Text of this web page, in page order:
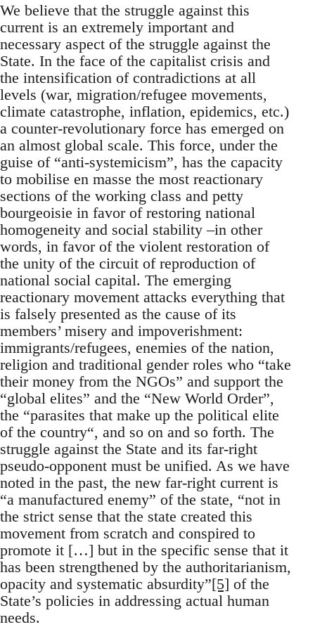
We believe that the struggle against this
current is an extremely important and
necessary aspect of the struggle against the
State. In the face of the capitalist crisis and
the intensification of contradictions at all
levels (war, migration/refugee movements,
climate catastrophe, inflation, epidemics, etc.)
a counter-revolutionary force has emerged on
an almost global scale. This force, under the
guise of “anti-systemicism”, has the capacity
to mobilise en masse the most reactionary
sections of the working class and petty
bourgeoisie in favor of restoring national
homogeneity and social stability –in other
words, in favor of the violent restoration of
the unity of the circuit of reproduction of
national social capital. The emerging
reactionary movement attacks everything that
is falsely presented as the cause of its
members’ misery and impoverishment:
immigrants/refugees, enemies of the nation,
religion and traditional gender roles who “take
their money from the NGOs” and support the
“global elites” and the “New World Order”,
the “parasites that make up the political elite
of the country“, and so on and so forth. The
struggle against the State and its far-right
pseudo-opponent must be unified. As we have
noted in the past, the new far-right current is
“a manufactured enemy” of the state, “not in
the strict sense that the state created this
movement from scratch and conspired to
promote it […] but in the specific sense that it
has been strengthened by the authoritarianism,
opacity and systematic absurdity”[5] of the
State’s policies in addressing actual human
needs.